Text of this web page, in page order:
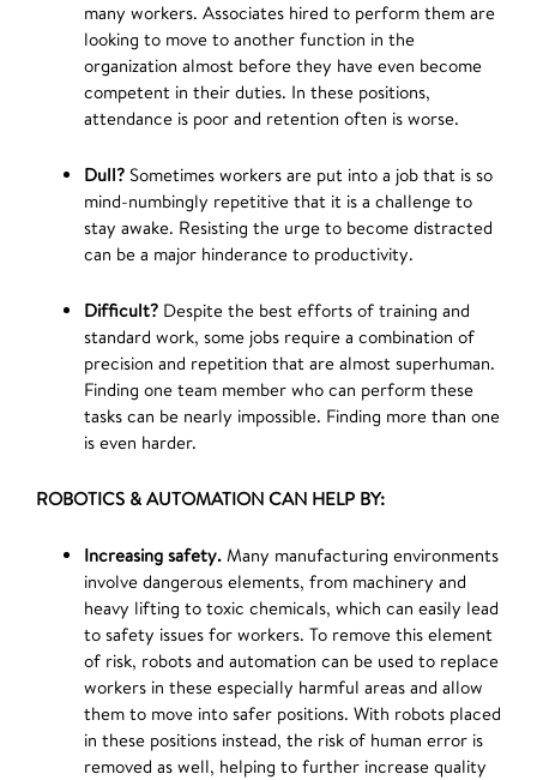
many workers. Associates hired to perform them are
looking to move to another function in the
organization almost before they have even become
competent in their duties. In these positions,
attendance is poor and retention often is worse.
Dull? Sometimes workers are put into a job that is so
mind-numbingly repetitive that it is a challenge to
stay awake. Resisting the urge to become distracted
can be a major hinderance to productivity.
Difficult? Despite the best efforts of training and
standard work, some jobs require a combination of
precision and repetition that are almost superhuman.
Finding one team member who can perform these
tasks can be nearly impossible. Finding more than one
is even harder.
ROBOTICS & AUTOMATION CAN HELP BY:
Increasing safety. Many manufacturing environments
involve dangerous elements, from machinery and
heavy lifting to toxic chemicals, which can easily lead
to safety issues for workers. To remove this element
of risk, robots and automation can be used to replace
workers in these especially harmful areas and allow
them to move into safer positions. With robots placed
in these positions instead, the risk of human error is
removed as well, helping to further increase quality